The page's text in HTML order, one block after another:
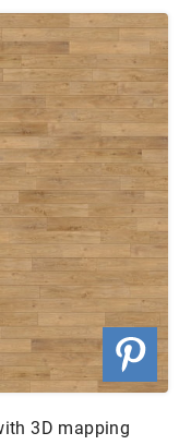
3D mapping